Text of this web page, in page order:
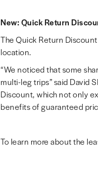
New: Quick Return
The Quick Return
location.
“We noticed that some
multi-leg trips” said David
Discount, which not only
benefits of guaranteed
To learn more about the